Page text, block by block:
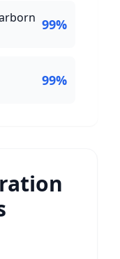
99%
99%